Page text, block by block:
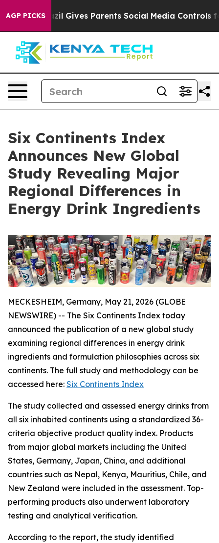
AGP PICKS
Brazil Gives Parents Social Media Controls for
Six Continents Index
Announces New Global
Study Revealing Major
Regional Differences in
Energy Drink Ingredients
MECKESHEIM, Germany, May 21, 2026 (GLOBE
NEWSWIRE) -- The Six Continents Index today
announced the publication of a new global study
examining regional differences in energy drink
ingredients and formulation philosophies across six
continents. The full study and methodology can be
accessed here: Six Continents Index
The study collected and assessed energy drinks from
all six inhabited continents using a standardized 36-
criteria objective product quality index. Products
from major global markets including the United
States, Germany, Japan, China, and additional
countries such as Nepal, Kenya, Mauritius, Chile, and
New Zealand were included in the assessment. Top-
performing products also underwent laboratory
testing and analytical verification.
According to the report, the study identified